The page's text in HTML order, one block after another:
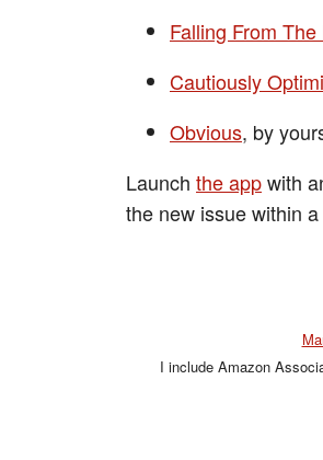
Falling From
Cautiously
Obvious, by
Launch the appwith
the new issue within
I include Amazon